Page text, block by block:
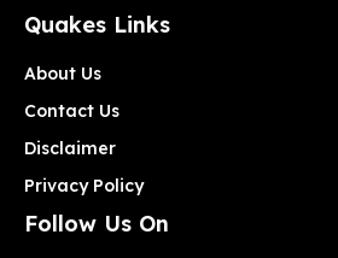
Quakes Links
About Us
Contact Us
Disclaimer
Privacy Policy
Follow Us On